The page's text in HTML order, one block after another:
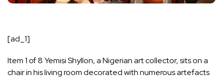
[ad_1]
Item 1 of 8 Yemisi Shyllon, a Nigerian art collector, sits on a
chair in his living room decorated with numerous artefacts